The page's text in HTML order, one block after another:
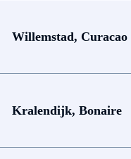
Willemstad, Curacao
Kralendijk, Bonaire